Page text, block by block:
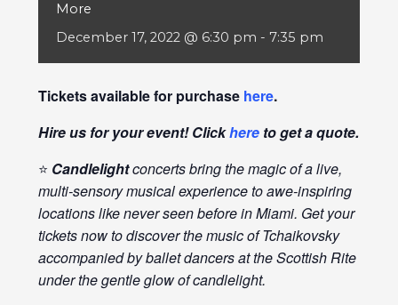
More
December 17, 2022 @ 6:30 pm - 7:35 pm
Tickets available for purchase here.
Hire us for your event! Clickhereto get a quote.
⭐ Candlelightconcerts bring the magic of a live,
multi-sensory musical experience to awe-inspiring
locations like never seen before in Miami. Get your
tickets now to discover the music of Tchaikovsky
accompanied by ballet dancers at the Scottish Rite
under the gentle glow of candlelight.